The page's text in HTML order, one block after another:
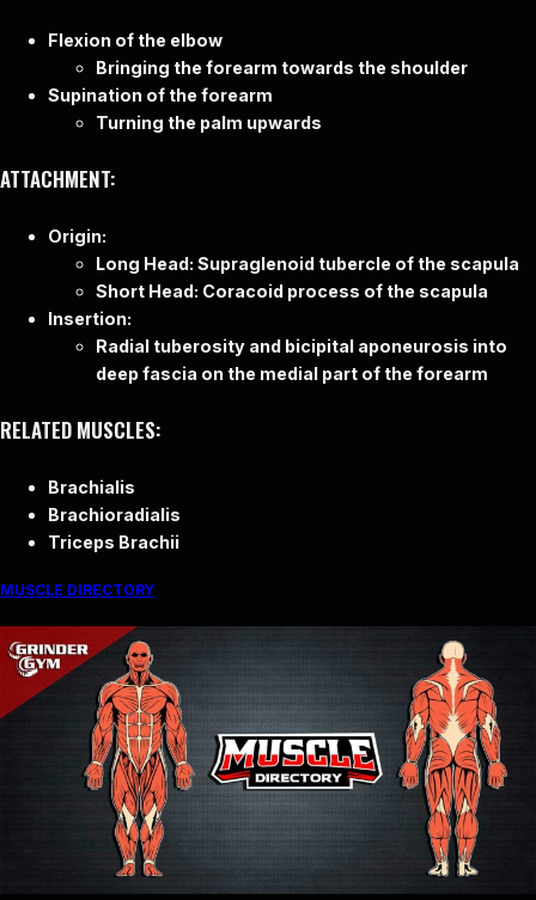
Flexion of the elbow
Bringing the forearm towards the shoulder
Supination of the forearm
Turning the palm upwards
ATTACHMENT:
Origin:
Long Head: Supraglenoid tubercle of the scapula
Short Head: Coracoid process of the scapula
Insertion:
Radial tuberosity and bicipital aponeurosis into
deep fascia on the medial part of the forearm
RELATED MUSCLES:
Brachialis
Brachioradialis
Triceps Brachii
MUSCLE DIRECTORY